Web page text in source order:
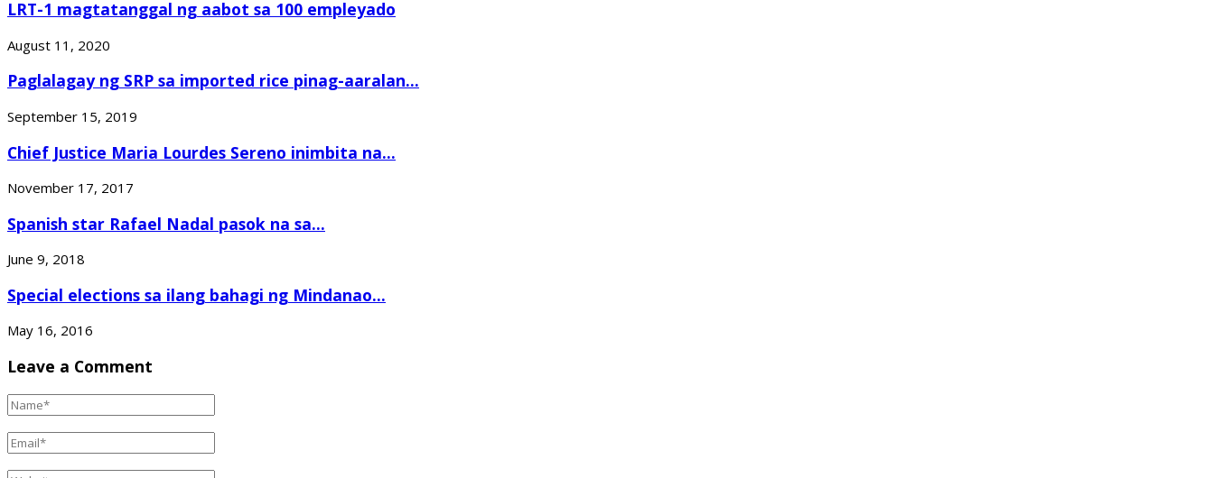
LRT-1 magtatanggal ng aabot sa 100 empleyado
August 11, 2020
Paglalagay ng SRP sa imported rice pinag-aaralan...
September 15, 2019
Chief Justice Maria Lourdes Sereno inimbita na...
November 17, 2017
Spanish star Rafael Nadal pasok na sa...
June 9, 2018
Special elections sa ilang bahagi ng Mindanao...
May 16, 2016
Leave a Comment